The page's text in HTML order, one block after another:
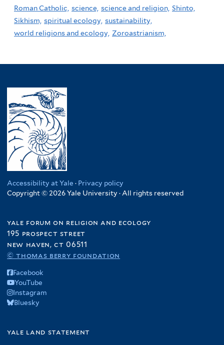
Roman Catholic, science, science and religion, Shinto,
Sikhism, spiritual ecology, sustainability,
world religions and ecology, Zoroastrianism,
Accessibility at Yale · Privacy policy
Copyright © 2026 Yale University · All rights reserved
yale forum on religion and ecology
195 prospect street
new haven, ct 06511
© thomas berry foundation
Facebook
YouTube
Instagram
Bluesky
yale land statement